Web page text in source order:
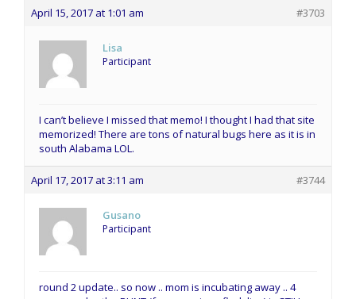
April 15, 2017 at 1:01 am #3703
Lisa
Participant
I can’t believe I missed that memo! I thought I had that site
memorized! There are tons of natural bugs here as it is in
south Alabama LOL.
April 17, 2017 at 3:11 am #3744
Gusano
Participant
round 2 update.. so now .. mom is incubating away .. 4